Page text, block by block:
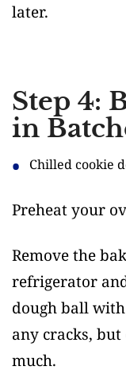
later.
Step 4:
in
Chilled cookie
Preheat your
Remove the
refrigerator
dough ball
any cracks, but
much.